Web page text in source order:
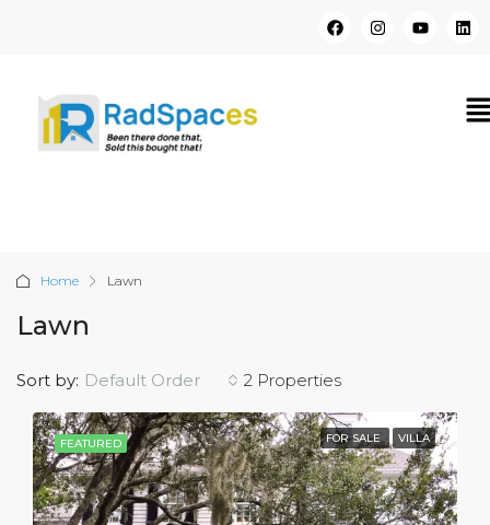
Home Lawn
Lawn
2 Properties
Sort by: Default Order
FEATURED FOR SALE VILLA